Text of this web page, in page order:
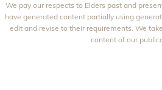
THAT'S LIFE
GOURMET TRAVELLER
BOUNTY PARENTS
BEAUTY HEAVEN
BEAUTY CREW
We pay our respects to Elders past and
have generated content partially using
edit and revise to their requirements. We
content of our